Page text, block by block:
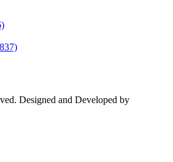
Designed and Developed by